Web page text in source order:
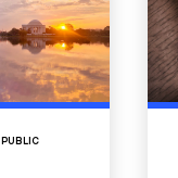
PUBLIC